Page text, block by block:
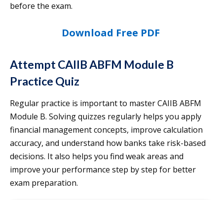
before the exam.
Download Free PDF
Attempt CAIIB ABFM Module B
Practice Quiz
Regular practice is important to master CAIIB ABFM
Module B. Solving quizzes regularly helps you apply
financial management concepts, improve calculation
accuracy, and understand how banks take risk-based
decisions. It also helps you find weak areas and
improve your performance step by step for better
exam preparation.